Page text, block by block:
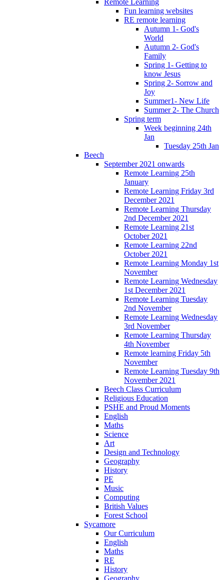
Fun learning websites
RE remote learning
Autumn 1- God's
World
Autumn 2- God's
Family
Spring 1- Getting to
know Jesus
Spring 2- Sorrow and
Joy
Summer1- New Life
Summer 2- The Church
Spring term
Week beginning 24th
Jan
Tuesday 25th Jan
Beech
September 2021 onwards
Remote Learning 25th
January
Remote Learning Friday 3rd
December 2021
Remote Learning Thursday
2nd December 2021
Remote Learning 21st
October 2021
Remote Learning 22nd
October 2021
Remote Learning Monday 1st
November
Remote Learning Wednesday
1st December 2021
Remote Learning Tuesday
2nd November
Remote Learning Wednesday
3rd November
Remote Learning Thursday
4th November
Remote learning Friday 5th
November
Remote Learning Tuesday 9th
November 2021
Beech Class Curriculum
Religious Education
PSHE and Proud Moments
English
Maths
Science
Art
Design and Technology
Geography
History
PE
Music
Computing
British Values
Forest School
Sycamore
Our Curriculum
English
Maths
RE
History
Geography